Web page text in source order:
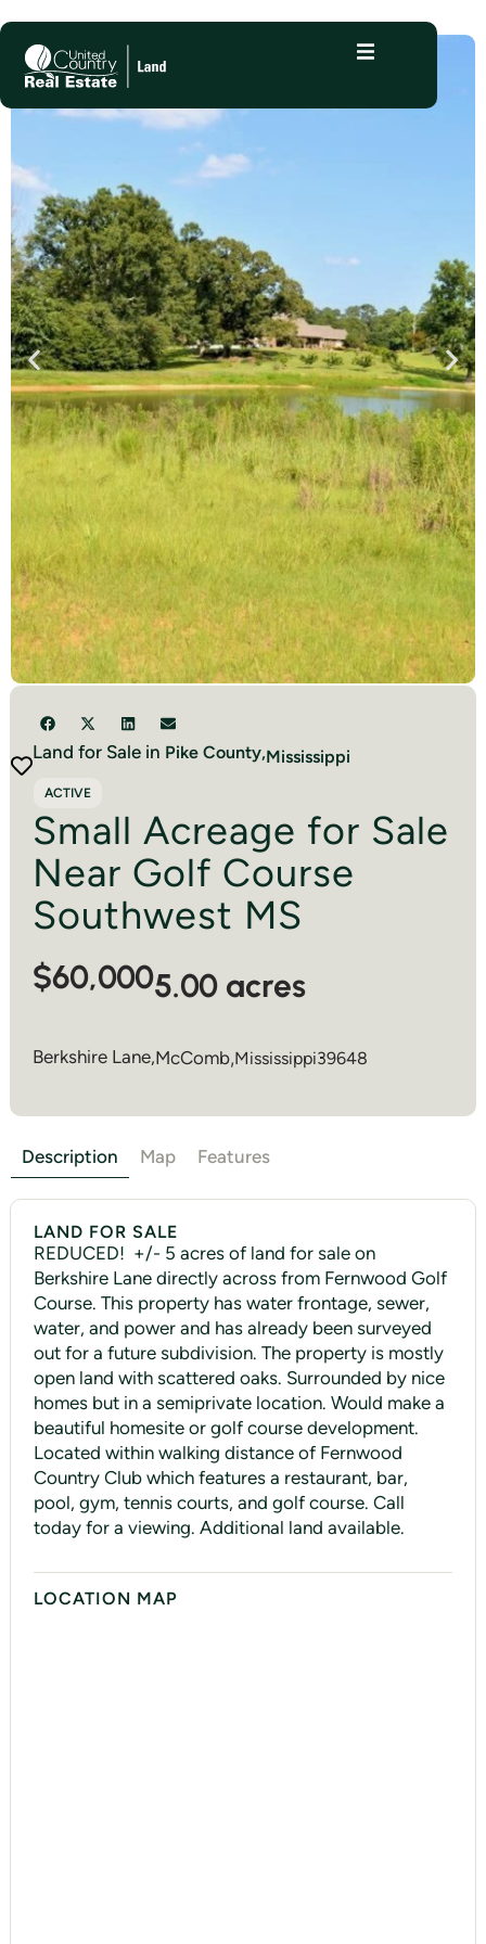
Land for Sale in Pike County,Mississippi
ACTIVE
Small Acreage for Sale
Near Golf Course
Southwest MS
$60,0005.00 acres
Berkshire Lane,McComb,Mississippi39648
Description Map Features
LAND FOR SALE
REDUCED! +/- 5 acres of land for sale on
Berkshire Lane directly across from Fernwood Golf
Course. This property has water frontage, sewer,
water, and power and has already been surveyed
out for a future subdivision. The property is mostly
open land with scattered oaks. Surrounded by nice
homes but in a semiprivate location. Would make a
beautiful homesite or golf course development.
Located within walking distance of Fernwood
Country Club which features a restaurant, bar,
pool, gym, tennis courts, and golf course. Call
today for a viewing. Additional land available.
LOCATION MAP